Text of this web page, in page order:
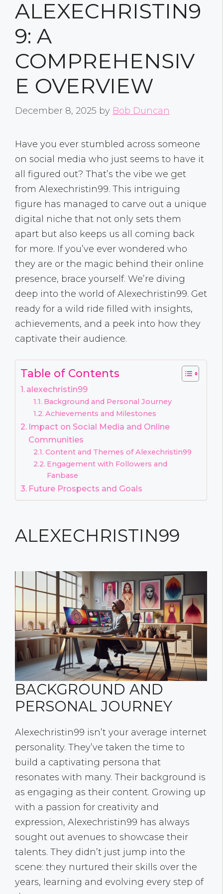
ALEXECHRISTIN9
9: A
COMPREHENSIV
E OVERVIEW
December 8, 2025 by Bob Duncan
Have you ever stumbled across someone
on social media who just seems to have it
all figured out? That’s the vibe we get
from Alexechristin99. This intriguing
figure has managed to carve out a unique
digital niche that not only sets them
apart but also keeps us all coming back
for more. If you’ve ever wondered who
they are or the magic behind their online
presence, brace yourself. We’re diving
deep into the world of Alexechristin99. Get
ready for a wild ride filled with insights,
achievements, and a peek into how they
captivate their audience.
Table of Contents
alexechristin99
Background and Personal Journey
Achievements and Milestones
Impact on Social Media and Online
Communities
Content and Themes of Alexechristin99
Engagement with Followers and
Fanbase
Future Prospects and Goals
ALEXECHRISTIN99
BACKGROUND AND
PERSONAL JOURNEY
Alexechristin99 isn’t your average internet
personality. They’ve taken the time to
build a captivating persona that
resonates with many. Their background is
as engaging as their content. Growing up
with a passion for creativity and
expression, Alexechristin99 has always
sought out avenues to showcase their
talents. They didn’t just jump into the
scene: they nurtured their skills over the
years, learning and evolving every step of